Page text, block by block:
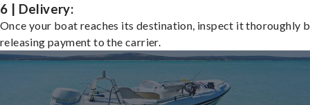
6 | Delivery:
Once your boat reaches its destination, inspect it thoroughly
releasing payment to the carrier.